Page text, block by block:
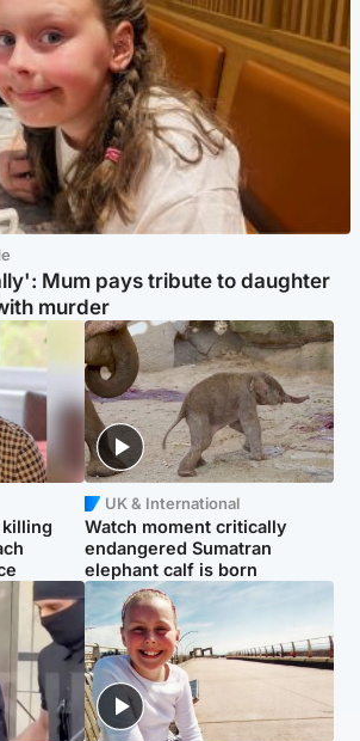
Mum pays tribute to daughter
murder
UK & International
Watch moment critically
endangered Sumatran
elephant calf is born